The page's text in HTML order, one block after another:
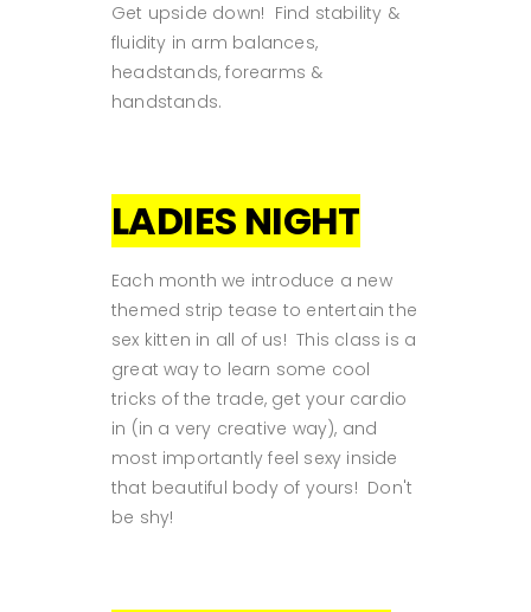
Get upside down! Find stability &
fluidity in arm balances,
headstands, forearms &
handstands.
LADIES NIGHT
Each month we introduce a new
themed strip tease to entertain the
sex kitten in all of us! This class is a
great way to learn some cool
tricks of the trade, get your cardio
in (in a very creative way), and
most importantly feel sexy inside
that beautiful body of yours! Don't
be shy!